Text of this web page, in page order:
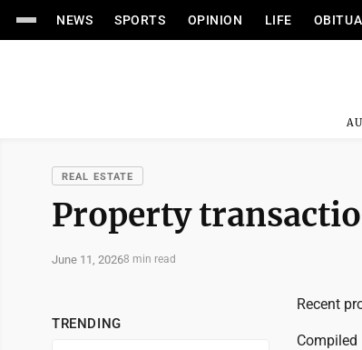
NEWS SPORTS OPINION LIFE
REAL ESTATE
Property
June 11, 20268 min read
TRENDING
Recent
Compiled